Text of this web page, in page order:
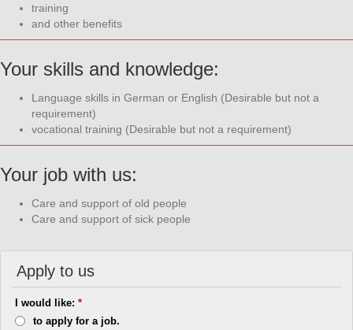
training
and other benefits
Your skills and knowledge:
Language skills in German or English (Desirable but not a
requirement)
vocational training (Desirable but not a requirement)
Your job with us:
Care and support of old people
Care and support of sick people
Apply to us
I would like:*
to apply for a job.